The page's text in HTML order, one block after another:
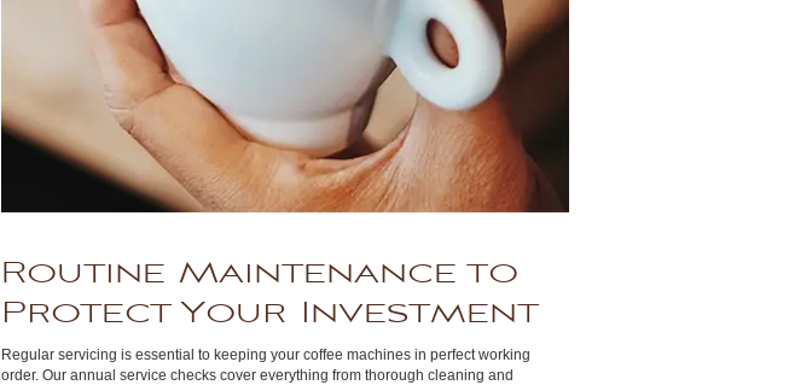
Routine Maintenance to
Protect Your Investment
Regular servicing is essential to keeping your coffee machines in perfect working
order. Our annual service checks cover everything from thorough cleaning and